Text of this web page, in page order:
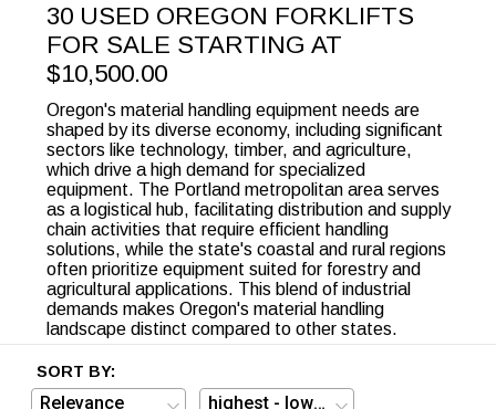
30 USED OREGON FORKLIFTS
FOR SALE STARTING AT
$10,500.00
Oregon's material handling equipment needs are
shaped by its diverse economy, including significant
sectors like technology, timber, and agriculture,
which drive a high demand for specialized
equipment. The Portland metropolitan area serves
as a logistical hub, facilitating distribution and supply
chain activities that require efficient handling
solutions, while the state's coastal and rural regions
often prioritize equipment suited for forestry and
agricultural applications. This blend of industrial
demands makes Oregon's material handling
landscape distinct compared to other states.
SORT BY: